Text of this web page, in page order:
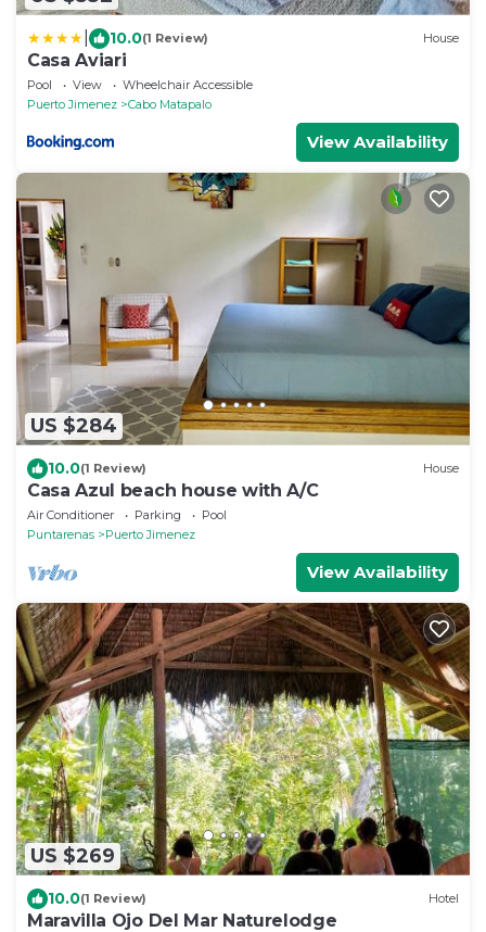
10.0(1 Review) House
Casa Aviari
Pool View
Wheelchair Accessible
Puerto Jimenez
Cabo Matapalo
View Availability
US $284
10.0(1 Review) House
Casa Azul beach house with A/C
Air Conditioner Parking
Pool
Puntarenas
Puerto Jimenez
View Availability
US $269
10.0(1 Review) Hotel
Maravilla Ojo Del Mar Naturelodge